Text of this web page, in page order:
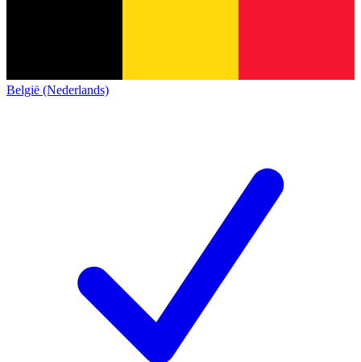
België (Nederlands)